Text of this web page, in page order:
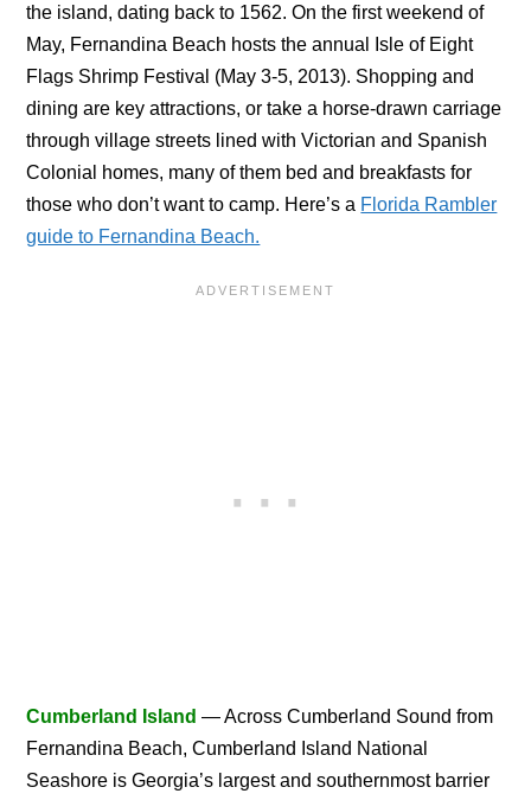
the island, dating back to 1562. On the first weekend of
May, Fernandina Beach hosts the annual Isle of Eight
Flags Shrimp Festival (May 3-5, 2013). Shopping and
dining are key attractions, or take a horse-drawn carriage
through village streets lined with Victorian and Spanish
Colonial homes, many of them bed and breakfasts for
those who don’t want to camp. Here’s a Florida Rambler
guide to Fernandina Beach.
Cumberland Island — Across Cumberland Sound from
Fernandina Beach, Cumberland Island National
Seashore is Georgia’s largest and southernmost barrier